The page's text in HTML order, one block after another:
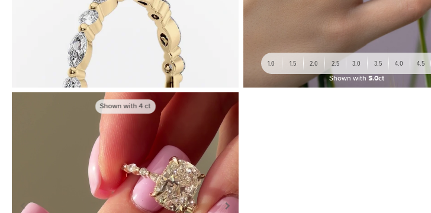
1.0 1.5 2.0 2.5 3.0 3.5 4.0 4.5
Shown with 5.0ct
Shown with4ct